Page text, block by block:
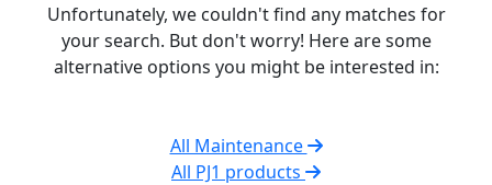
Unfortunately, we couldn't find any matches for
your search. But don't worry! Here are some
alternative options you might be interested in:
All Maintenance
All PJ1 products